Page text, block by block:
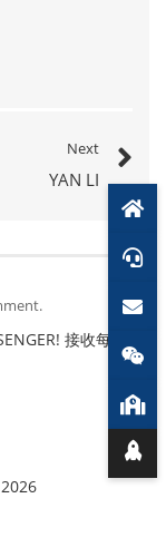
Next
YAN LI
接收每周简